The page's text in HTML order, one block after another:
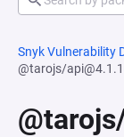
Snyk Vulnerability
@tarojs/